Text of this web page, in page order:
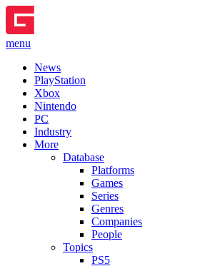
menu
News
PlayStation
Xbox
Nintendo
PC
Industry
More
Database
Platforms
Games
Series
Genres
Companies
People
Topics
PS5